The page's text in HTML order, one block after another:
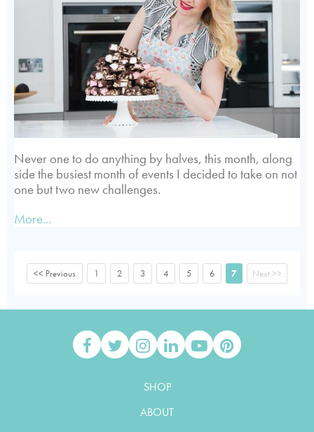
Never one to do anything by halves, this month, along
side the busiest month of events I decided to take on not
one but two new challenges.
More...
<< Previous 1 2 3 4 5 6 7 Next >>
SHOP
ABOUT